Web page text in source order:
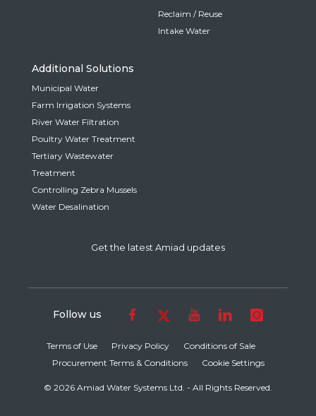
Reclaim / Reuse
Intake Water
Additional Solutions
Municipal Water
Farm Irrigation Systems
River Water Filtration
Poultry Water Treatment
Tertiary Wastewater
Treatment
Controlling Zebra Mussels
Water Desalination
Get the latest Amiad updates
Terms of Use Privacy Policy
Conditions of Sale
Procurement Terms & Conditions
Cookie Settings
© 2026 Amiad Water Systems Ltd. - All Rights Reserved.
Follow us